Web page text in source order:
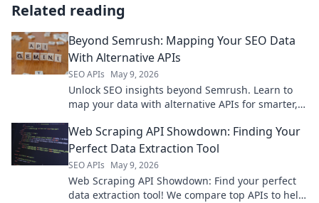
Related reading
Beyond Semrush: Mapping Your SEO Data
With Alternative APIs
SEO APIs May 9, 2026
Unlock SEO insights beyond Semrush. Learn to
map your data with alternative APIs for smarter,
Web Scraping API Showdown: Finding Your
Perfect Data Extraction Tool
SEO APIs May 9, 2026
Web Scraping API Showdown: Find your perfect
data extraction tool! We compare top APIs to help